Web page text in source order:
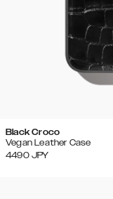
Black Croco
Vegan Leather Case
4490 JPY